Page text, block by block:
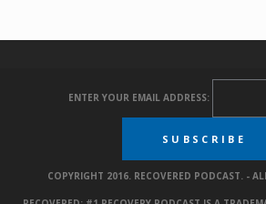
ENTER YOUR EMAIL ADDRESS:
COPYRIGHT 2016. RECOVERED PODCAST. -